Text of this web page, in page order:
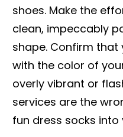
shoes. Make the
clean, impeccably
shape. Confirm
with the color of
overly vibrant or
services are the
fun dress socks